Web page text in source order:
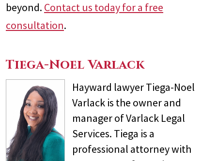
beyond. Contact us today for a free
consultation.
Tiega-Noel Varlack
Hayward lawyer Tiega-Noel
Varlack is the owner and
manager of Varlack Legal
Services. Tiega is a
professional attorney with